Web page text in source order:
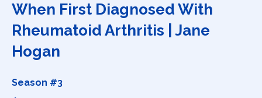
When First Diagnosed With
Rheumatoid Arthritis | Jane
Hogan
Season #3